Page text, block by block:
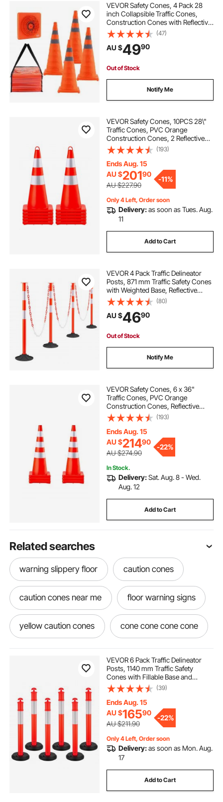
VEVOR Safety Cones, 4 Pack 28
inch Collapsible Traffic Cones,
Construction Cones with Reflective
Collars, Wide Base and A Storage
Bag, for Traffic Control, Driving
Training, Parking Lots
(47)
AU $4990
Out of Stock
Notify Me
VEVOR Safety Cones, 10PCS 28\"
Traffic Cones, PVC Orange
Construction Cones, 2 Reflective
Collars Traffic Cones with Weighted
Base and Hand-Held Ring Used for
Traffic Control, Driveway Road
Parking
(193)
Ends Aug. 15
AU $20190
AU $227.90
-11%
Only 4 Left, Order soon
Delivery:as soon as Tues. Aug.
11
Add to Cart
VEVOR 4 Pack Traffic Delineator
Posts, 871 mm Traffic Safety Cones
with Weighted Base, Reflective
Strips and Chain, Heavy Duty
Delineator Posts for Construction
Site, Parking Lot, Crowd Control,
(80)
AU $4690
Out of Stock
Notify Me
VEVOR Safety Cones, 6 x 36"
Traffic Cones, PVC Orange
Construction Cones, Reflective
Collars Traffic Cones with Weighted
Base Used for Traffic Control,
Driveway Road Parking and School
Improvement
(193)
Ends Aug. 15
AU $21490
AU $274.90
-22%
In Stock.
Delivery:Sat. Aug. 8 - Wed.
Aug. 12
Add to Cart
Related searches
warning slippery floor caution cones
caution cones near me floor warning signs
yellow caution cones cone cone cone cone
anti slip floor tiles
anti slip floor protector non skid floor tiles
anti fatigue flooring slip resistant flooring
VEVOR 6 Pack Traffic Delineator
Posts, 1140 mm Traffic Safety
Cones with Fillable Base and
Reflective Strips, Heavy Duty
Delineator Posts for Construction
Site, Parking Lot, Crowd Control,
Red
(39)
Ends Aug. 15
AU $16590
AU $211.90
-22%
Only 4 Left, Order soon
Delivery:as soon as Mon. Aug.
17
Add to Cart